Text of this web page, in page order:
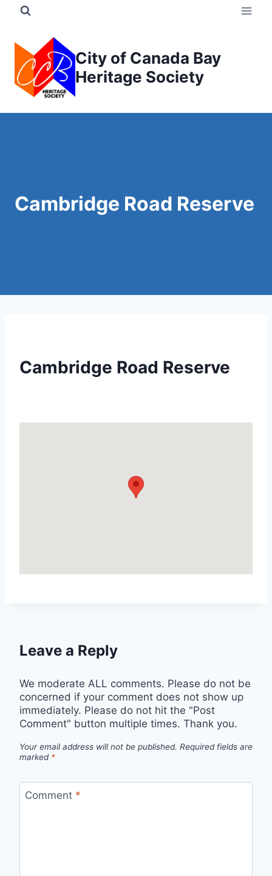
content
City of Canada Bay
Heritage Society
Cambridge Road Reserve
Cambridge Road Reserve
Leave a Reply
We moderate ALL comments. Please do not be
concerned if your comment does not show up
immediately. Please do not hit the "Post
Comment" button multiple times. Thank you.
Your email address will not be published. Required fields are
marked *
Comment *